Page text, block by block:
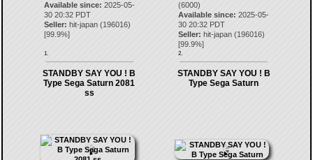
Available since: 2025-05-
30 20:32 PDT
Seller: hit-japan(196016)
[99.9%]
1.
(6000)
Available since: 2025-05-
30 20:32 PDT
Seller: hit-japan (196016)
[99.9%]
2.
STANDBY SAY YOU ! B
Type Sega Saturn 2081
ss
STANDBY SAY YOU ! B
Type Sega Saturn